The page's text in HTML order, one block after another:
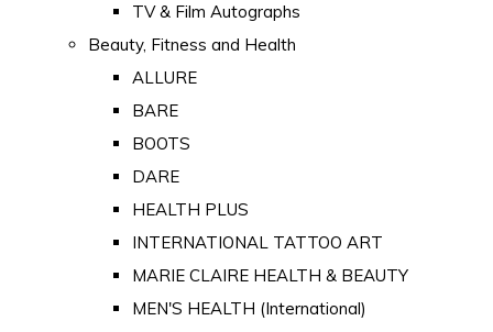
TV & Film Autographs
Beauty, Fitness and Health
ALLURE
BARE
BOOTS
DARE
HEALTH PLUS
INTERNATIONAL TATTOO ART
MARIE CLAIRE HEALTH & BEAUTY
MEN'S HEALTH (International)